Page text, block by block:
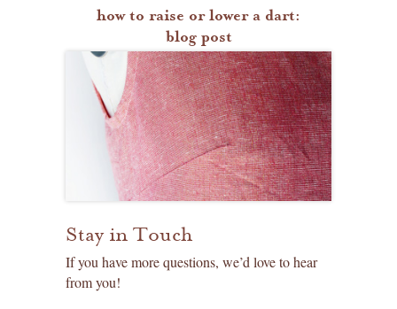
how to raise or lower a dart:
blog post
Stay in Touch
If you have more questions, we’d love to hear
from you!